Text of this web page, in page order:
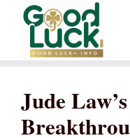
Skip
content
Jude